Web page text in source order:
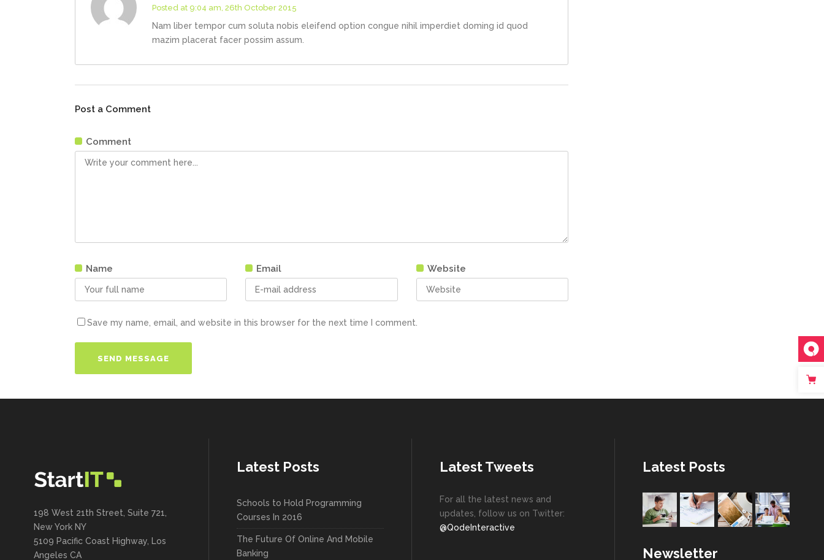
Posted at 9:04 am, 26th October 2015
Nam liber tempor cum soluta nobis eleifend option congue nihil imperdiet doming id quod
mazim placerat facer possim assum.
Post a Comment
Comment
Name Email Website
Save my name, email, and website in this browser for the next time I comment.
198 West 21th Street, Suite 721,
New York NY
5109 Pacific Coast Highway, Los
Angeles CA
Latest Posts
Schools to Hold Programming
Courses In 2016
The Future Of Online And Mobile
Banking
Latest Tweets
For all the latest news and
updates, follow us on Twitter:
@QodeInteractive
Latest Posts
Newsletter